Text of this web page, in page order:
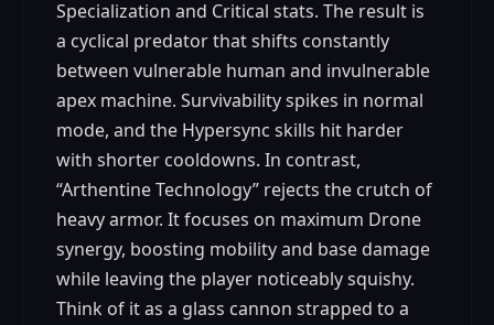
Specialization and Critical stats. The result is
a cyclical predator that shifts constantly
between vulnerable human and invulnerable
apex machine. Survivability spikes in normal
mode, and the Hypersync skills hit harder
with shorter cooldowns. In contrast,
“Arthentine Technology” rejects the crutch of
heavy armor. It focuses on maximum Drone
synergy, boosting mobility and base damage
while leaving the player noticeably squishy.
Think of it as a glass cannon strapped to a